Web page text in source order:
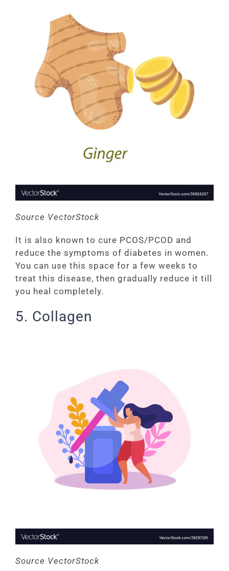
Source VectorStock
It is also known to cure PCOS/PCOD and
reduce the symptoms of diabetes in women.
You can use this space for a few weeks to
treat this disease, then gradually reduce it till
you heal completely.
5. Collagen
Source VectorStock